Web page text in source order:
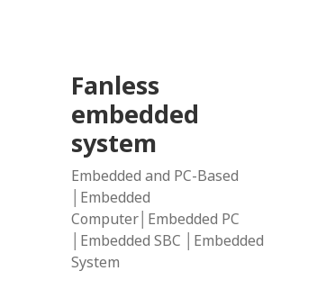
Fanless
embedded
system
Embedded and PC-Based
│Embedded
Computer│Embedded PC
│Embedded SBC │Embedded
System